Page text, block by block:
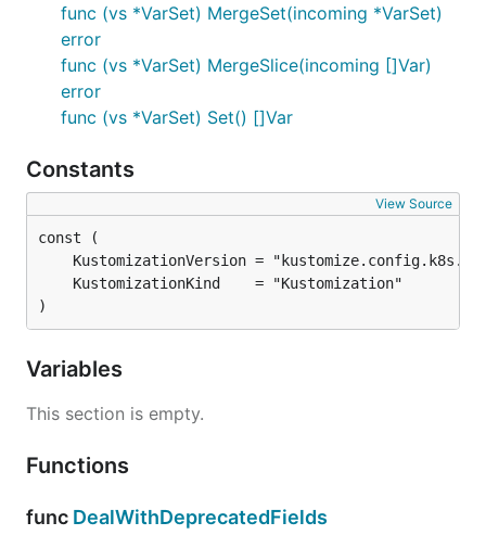
func (vs *VarSet) MergeSet(incoming *VarSet)
error
func (vs *VarSet) MergeSlice(incoming []Var)
error
func (vs *VarSet) Set() []Var
Constants
View Source
)
Variables
This section is empty.
Functions
func DealWithDeprecatedFields